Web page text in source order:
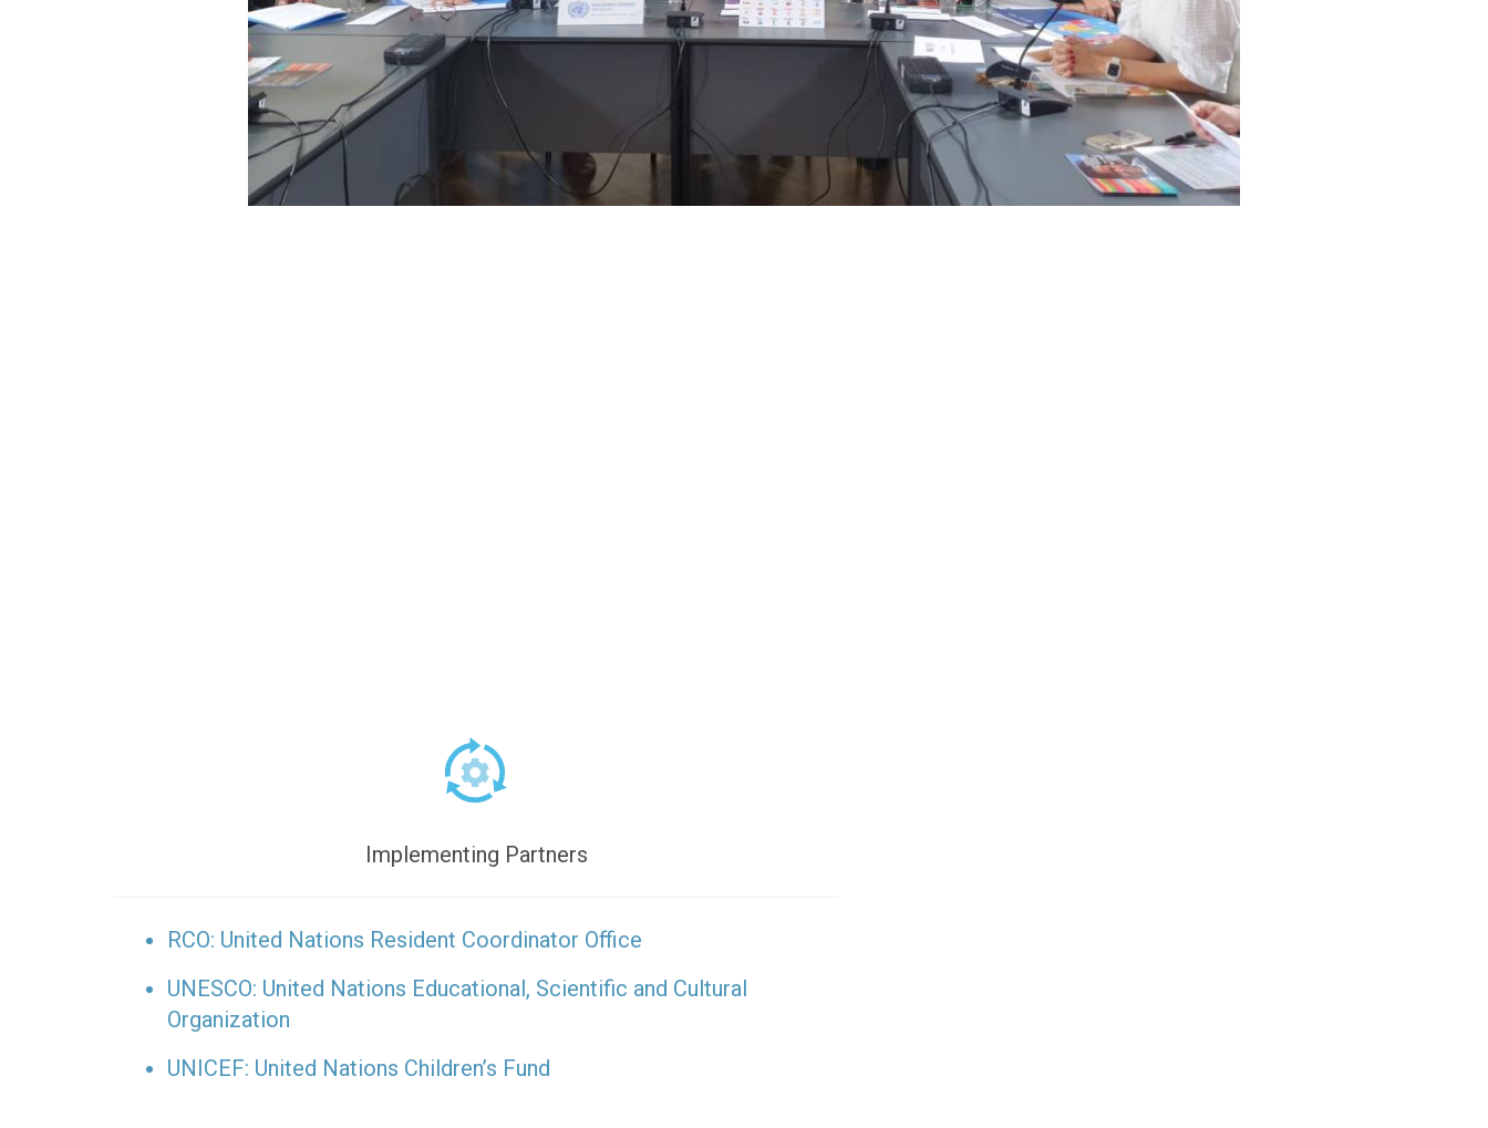
Implementing Partners
RCO: United Nations Resident Coordinator Office
UNESCO: United Nations Educational, Scientific and Cultural
Organization
UNICEF: United Nations Children’s Fund